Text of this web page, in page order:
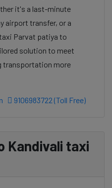
it's a last-minute
airport transfer, or a
Parvat patiya to
solution to meet
transportation more
9106983722 (Toll Free)
Kandivali taxi